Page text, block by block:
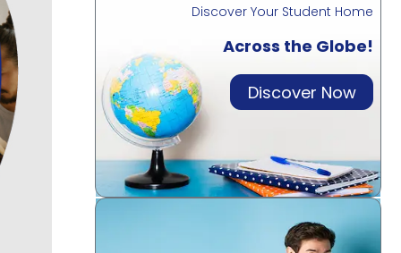
Discover Your Student Home
Across the Globe!
Discover Now